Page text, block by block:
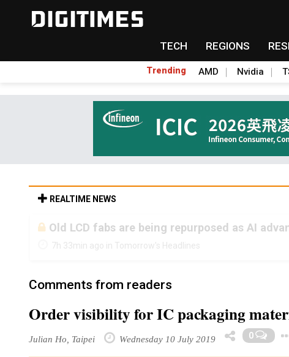
TECH REGIONS
Trending AMD Nvidia
REALTIME NEWS
Old LCD fabs are being repurposed as AI
7h 33min ago in Tomorrow's Headlines
Comments from readers
Order visibility for IC packaging
Julian Ho, Taipei Wednesday 10 July 2019 0